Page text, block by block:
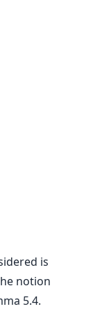
is
notion
5.4.